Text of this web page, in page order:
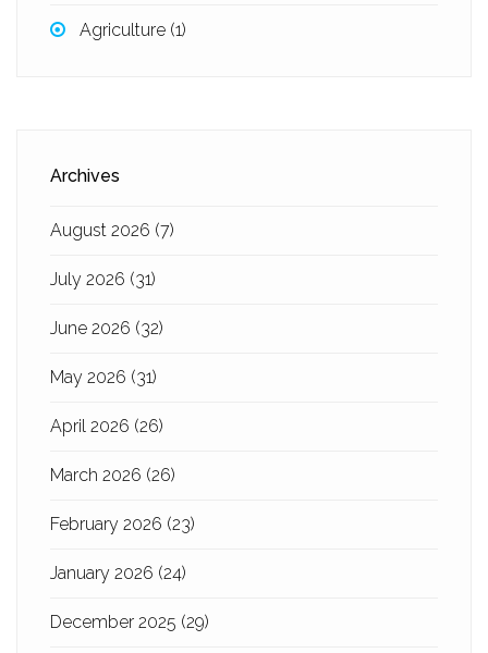
Agriculture (1)
Archives
August 2026 (7)
July 2026 (31)
June 2026 (32)
May 2026 (31)
April 2026 (26)
March 2026 (26)
February 2026 (23)
January 2026 (24)
December 2025 (29)